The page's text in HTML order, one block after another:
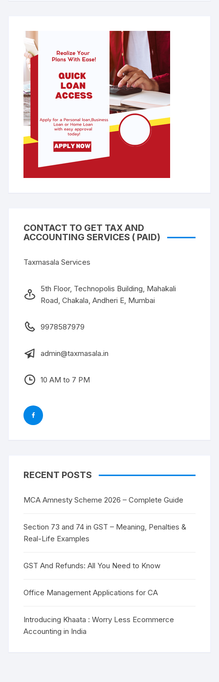
CONTACT TO GET TAX AND
ACCOUNTING SERVICES ( PAID)
Taxmasala Services
5th Floor, Technopolis Building, Mahakali
Road, Chakala, Andheri E, Mumbai
9978587979
admin@taxmasala.in
10 AM to 7 PM
RECENT POSTS
MCA Amnesty Scheme 2026 – Complete Guide
Section 73 and 74 in GST – Meaning, Penalties &
Real-Life Examples
GST And Refunds: All You Need to Know
Office Management Applications for CA
Introducing Khaata : Worry Less Ecommerce
Accounting in India